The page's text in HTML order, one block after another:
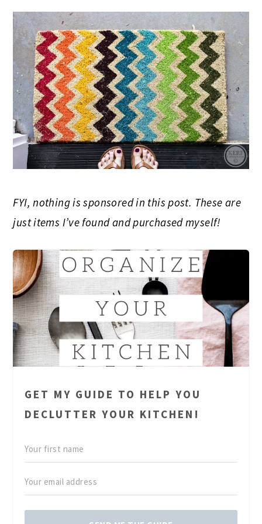
FYI, nothing is sponsored in this post. These are
just items I’ve found and purchased myself!
GET MY GUIDE TO HELP YOU
DECLUTTER YOUR KITCHEN!